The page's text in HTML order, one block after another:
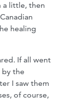
a little, then
healing
If all went
by the
I saw them
of course,